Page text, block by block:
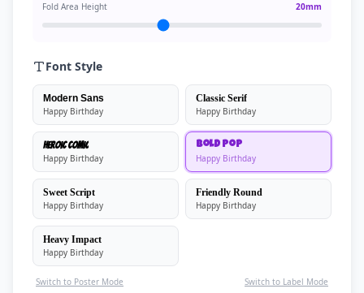
Fold Area Height 20mm
Font Style
Modern Sans
Happy Birthday
Classic Serif
Happy Birthday
Heroic Comic
Happy Birthday
Bold Pop
Happy Birthday
Sweet Script
Happy Birthday
Friendly Round
Happy Birthday
Heavy Impact
Happy Birthday
Switch to Poster Mode Switch to Label Mode